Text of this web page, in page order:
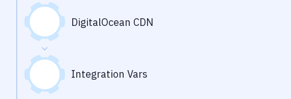
DigitalOcean CDN
Integration Vars